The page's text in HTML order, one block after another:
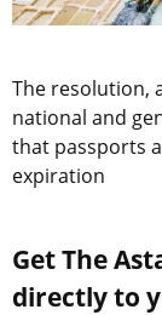
The resolution,
national and
that passports
expiration
Get The
directly to